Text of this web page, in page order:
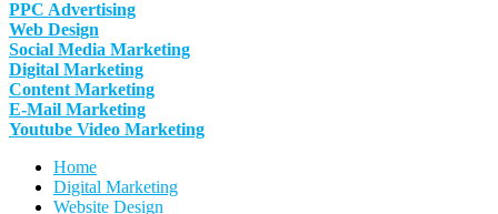
PPC Advertising
Web Design
Social Media Marketing
Digital Marketing
Content Marketing
E-Mail Marketing
Youtube Video Marketing
Home
Digital Marketing
Website Design